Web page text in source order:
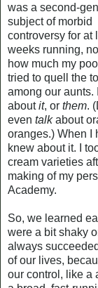
was a second-
subject of morbid
controversy for at
weeks running,
how much my
tried to quell the
among our aunts.
aboutit, or them.
even talkabout
oranges.) When I
knew about it. I
cream varieties
making of my
Academy.
So, we learned
were a bit shaky
always
of our lives,
our control, like a